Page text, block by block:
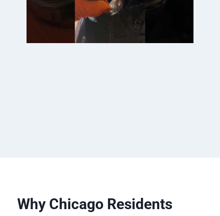
Why Chicago Residents